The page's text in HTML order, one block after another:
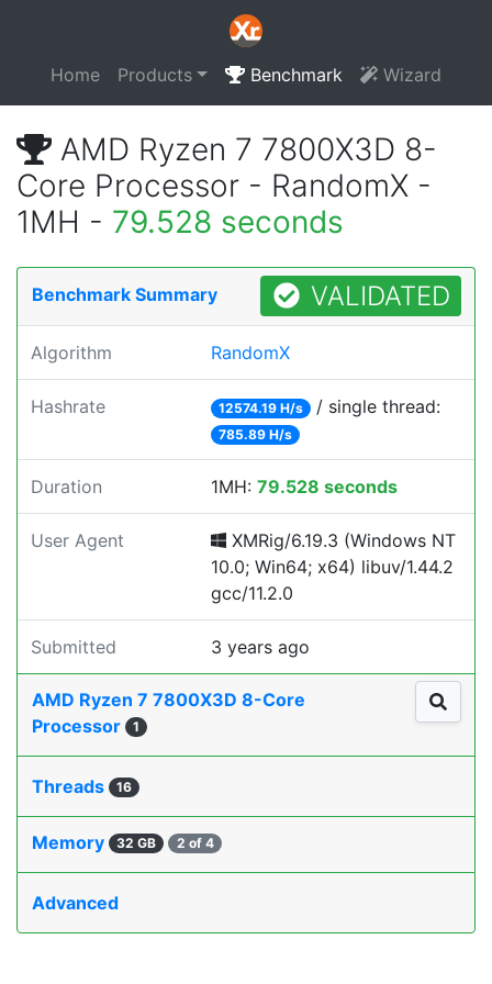
Home Products Benchmark Wizard
AMD Ryzen 7 7800X3D 8-
Core Processor - RandomX -
1MH - 79.528 seconds
Benchmark Summary VALIDATED
Algorithm RandomX
Hashrate 12574.19 H/s / single thread:
785.89 H/s
Duration 1MH: 79.528 seconds
User Agent
XMRig/6.19.3 (Windows NT
10.0; Win64; x64) libuv/1.44.2
gcc/11.2.0
Submitted 3 years ago
AMD Ryzen 7 7800X3D 8-Core
Processor
1
Threads 16
Memory 32 GB 2 of 4
Advanced